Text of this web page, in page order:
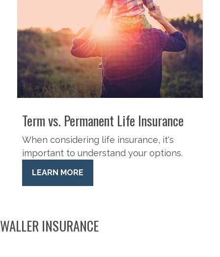
Term vs. Permanent Life Insurance
When considering life insurance, it's
important to understand your options.
LEARN MORE
WALLER INSURANCE